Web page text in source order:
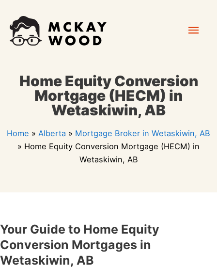
content
Home Equity Conversion
Mortgage (HECM) in
Wetaskiwin, AB
Home » Alberta » Mortgage Broker in Wetaskiwin, AB
» Home Equity Conversion Mortgage (HECM) in
Wetaskiwin, AB
Your Guide to Home Equity
Conversion Mortgages in
Wetaskiwin, AB